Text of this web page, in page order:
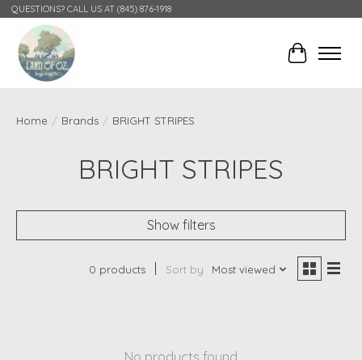
QUESTIONS? CALL US AT (845) 876-1918
Cart
Home / Brands / BRIGHT STRIPES
BRIGHT STRIPES
Show filters
0 products Sort by Most viewed